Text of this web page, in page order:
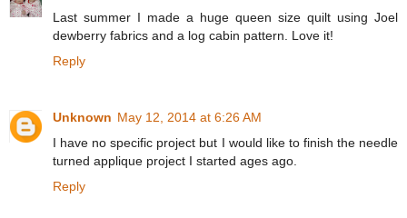
Last summer I made a huge queen size quilt using Joel
dewberry fabrics and a log cabin pattern. Love it!
Reply
Unknown May 12, 2014 at 6:26 AM
I have no specific project but I would like to finish the needle
turned applique project I started ages ago.
Reply